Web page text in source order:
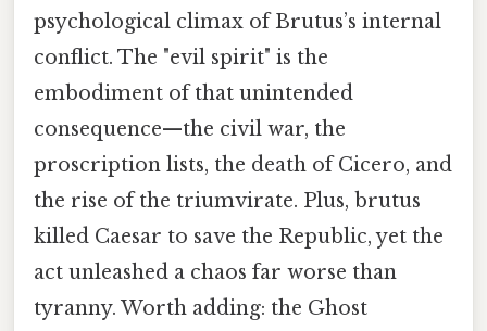
psychological climax of Brutus’s internal
conflict. The "evil spirit" is the
embodiment of that unintended
consequence—the civil war, the
proscription lists, the death of Cicero, and
the rise of the triumvirate. Plus, brutus
killed Caesar to save the Republic, yet the
act unleashed a chaos far worse than
tyranny. Worth adding: the Ghost